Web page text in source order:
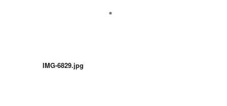
IMG-6829.jpg